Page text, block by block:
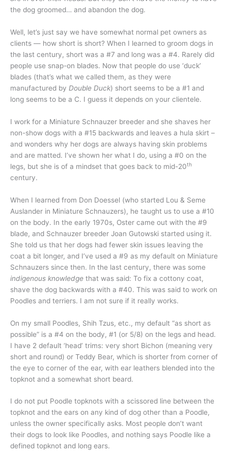
the dog groomed… and abandon the dog.
Well, let’s just say we have somewhat normal pet owners as
clients — how short is short? When I learned to groom dogs in
the last century, short was a #7 and long was a #4. Rarely did
people use snap-on blades. Now that people do use ‘duck’
blades (that’s what we called them, as they were
manufactured by Double Duck) short seems to be a #1 and
long seems to be a C. I guess it depends on your clientele.
I work for a Miniature Schnauzer breeder and she shaves her
non-show dogs with a #15 backwards and leaves a hula skirt –
and wonders why her dogs are always having skin problems
and are matted. I’ve shown her what I do, using a #0 on the
legs, but she is of a mindset that goes back to mid-20th
century.
When I learned from Don Doessel (who started Lou & Seme
Auslander in Miniature Schnauzers), he taught us to use a #10
on the body. In the early 1970s, Oster came out with the #9
blade, and Schnauzer breeder Joan Gutowski started using it.
She told us that her dogs had fewer skin issues leaving the
coat a bit longer, and I’ve used a #9 as my default on Miniature
Schnauzers since then. In the last century, there was some
indigenous knowledge that was said: To fix a cottony coat,
shave the dog backwards with a #40. This was said to work on
Poodles and terriers. I am not sure if it really works.
On my small Poodles, Shih Tzus, etc., my default “as short as
possible” is a #4 on the body, #1 (or 5/8) on the legs and head.
I have 2 default ‘head’ trims: very short Bichon (meaning very
short and round) or Teddy Bear, which is shorter from corner of
the eye to corner of the ear, with ear leathers blended into the
topknot and a somewhat short beard.
I do not put Poodle topknots with a scissored line between the
topknot and the ears on any kind of dog other than a Poodle,
unless the owner specifically asks. Most people don’t want
their dogs to look like Poodles, and nothing says Poodle like a
defined topknot and long ears.